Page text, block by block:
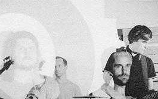
PROGRAMMA